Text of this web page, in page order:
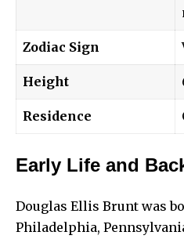
Zodiac Sign
Height
Residence
Early Life and
Douglas Ellis Brunt was
Philadelphia,